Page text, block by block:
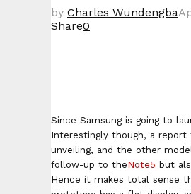
by Charles Wundengba
Share0
Since Samsung is going to
Interestingly though, a
unveiling, and the other
follow-up to theNote5 but
Hence it makes total sense